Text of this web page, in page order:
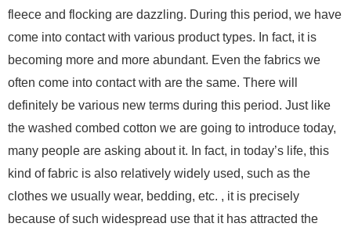
fleece and flocking are dazzling. During this period, we have
come into contact with various product types. In fact, it is
becoming more and more abundant. Even the fabrics we
often come into contact with are the same. There will
definitely be various new terms during this period. Just like
the washed combed cotton we are going to introduce today,
many people are asking about it. In fact, in today’s life, this
kind of fabric is also relatively widely used, such as the
clothes we usually wear, bedding, etc. , it is precisely
because of such widespread use that it has attracted the